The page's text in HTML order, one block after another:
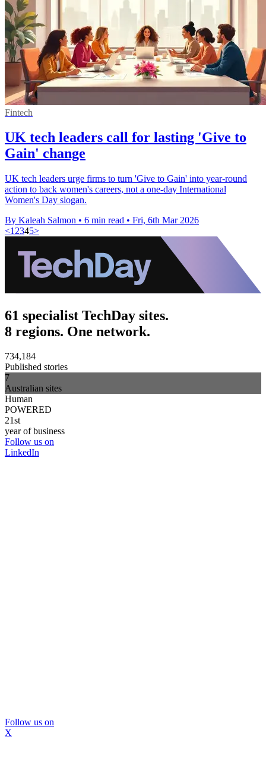
Fintech
UK tech leaders call for lasting 'Give to
Gain' change
UK tech leaders urge firms to turn 'Give to Gain' into year-round
action to back women's careers, not a one-day International
Women's Day slogan.
By Kaleah Salmon • 6 min read • Fri, 6th Mar 2026
<1 2345>
61 specialist TechDay sites.
8 regions. One network.
734,184
Published stories
7
Australian sites
Human
POWERED
21st
year of business
Follow us on
LinkedIn
Follow us on
X